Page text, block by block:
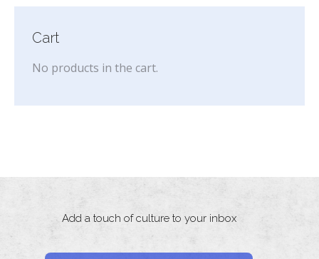
Cart
No products in the cart.
Add a touch of culture to your inbox